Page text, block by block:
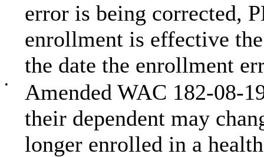
error is being corrected,
enrollment is effective
the date the enrollment
•
Amended WAC 182-08-
their dependent may
longer enrolled in a